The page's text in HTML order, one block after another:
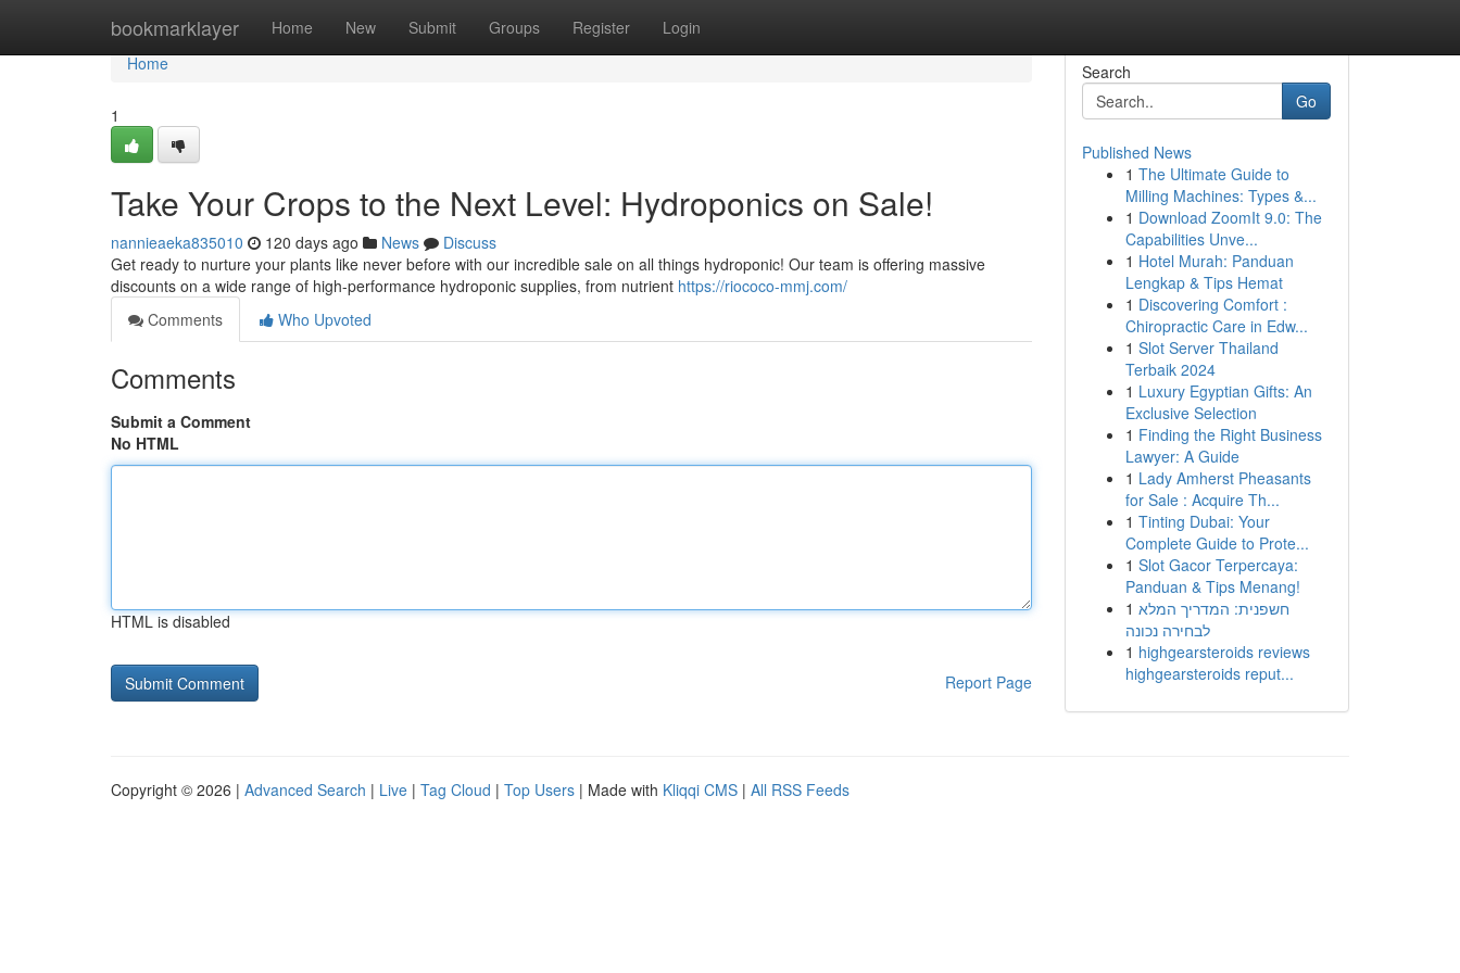
bookmarklayer Home New Submit Groups Register Login
Home
Home
1
Take Your Crops to the Next Level: Hydroponics on Sale!
nannieaeka835010 120 days ago News
Discuss
Get ready to nurture your plants like never before with our incredible sale on all things hydroponic! Our team is offering massive
discounts on a wide range of high-performance hydroponic supplies, from nutrient https://riococo-mmj.com/
Comments
Who Upvoted
Comments
Submit a Comment
No HTML
HTML is disabled
Report Page
Search
Go
Published News
1 The Ultimate Guide to
Milling Machines: Types &...
1 Download ZoomIt 9.0: The
Capabilities Unve...
1 Hotel Murah: Panduan
Lengkap & Tips Hemat
1 Discovering Comfort :
Chiropractic Care in Edw...
1 Slot Server Thailand
Terbaik 2024
1 Luxury Egyptian Gifts: An
Exclusive Selection
1 Finding the Right Business
Lawyer: A Guide
1 Lady Amherst Pheasants
for Sale : Acquire Th...
1 Tinting Dubai: Your
Complete Guide to Prote...
1 Slot Gacor Terpercaya:
Panduan & Tips Menang!
1 חשפנית: המדריך המלא
לבחירה נכונה
1 highgearsteroids reviews
highgearsteroids reput...
Copyright © 2026 | Advanced Search | Live | Tag Cloud | Top Users | Made with Kliqqi CMS | All RSS Feeds